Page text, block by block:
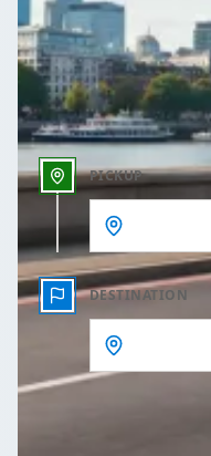
Outbound time
PICKUP
DESTINATION